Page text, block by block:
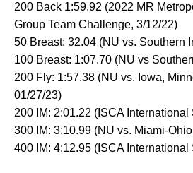
200 Back 1:59.92 (2022 MR
Group Team Challenge, 3/12/22)
50 Breast: 32.04 (NU vs. Southern
100 Breast: 1:07.70 (NU vs
200 Fly: 1:57.38 (NU vs. Iowa,
01/27/23)
200 IM: 2:01.22 (ISCA
300 IM: 3:10.99 (NU vs. Miami-
400 IM: 4:12.95 (ISCA